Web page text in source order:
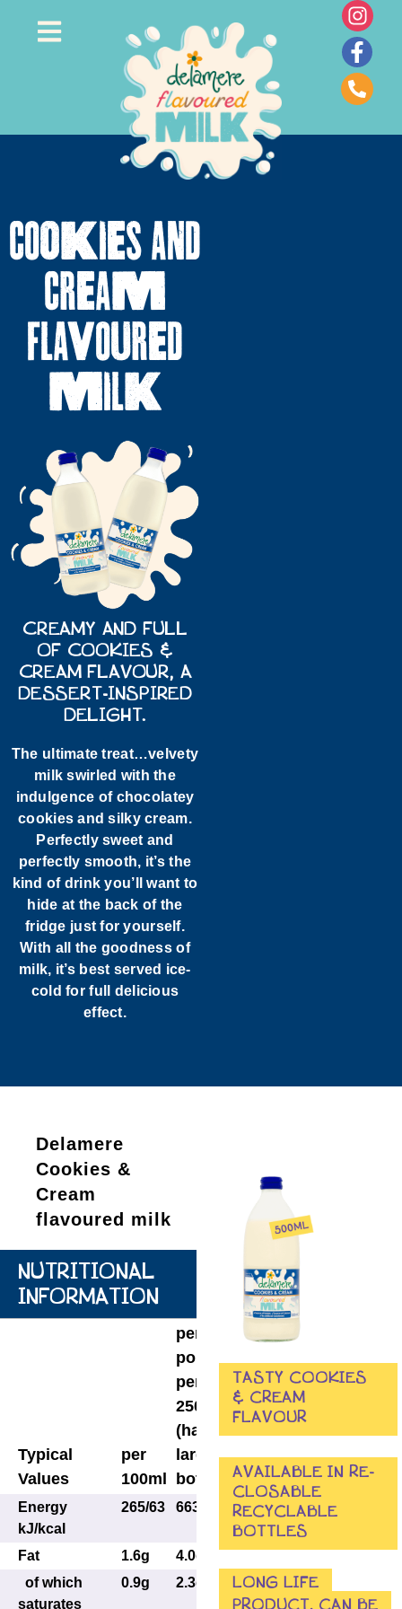
COOKIES AND
CREAM
FLAVOURED
MILK
CREAMY AND FULL
OF COOKIES &
CREAM FLAVOUR, A
DESSERT-INSPIRED
DELIGHT.
The ultimate treat…velvety
milk swirled with the
indulgence of chocolatey
cookies and silky cream.
Perfectly sweet and
perfectly smooth, it’s the
kind of drink you’ll want to
hide at the back of the
fridge just for yourself.
With all the goodness of
milk, it’s best served ice-
cold for full delicious
effect.
Delamere
Cookies &
Cream
flavoured milk
NUTRITIONAL
INFORMATION
Typical
Values
per
100ml
per
portion
per
250ml
(half
large
bottle)
Energy
kJ/kcal
265/63 663/158
Fat 1.6g
4.0g
of which
saturates
0.9g 2.3g
TASTY COOKIES
& CREAM
FLAVOUR
AVAILABLE IN RE-
CLOSABLE
RECYCLABLE
BOTTLES
LONG LIFE
PRODUCT, CAN BE